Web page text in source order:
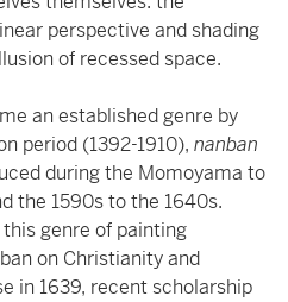
perspective and shading
of recessed space.
an established genre by
period (1392-1910), nanban
during the Momoyama to
the 1590s to the 1640s.
genre of painting
on Christianity and
in 1639, recent scholarship